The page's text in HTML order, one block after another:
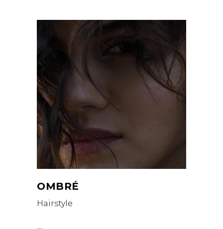
OMBRÉ
Hairstyle